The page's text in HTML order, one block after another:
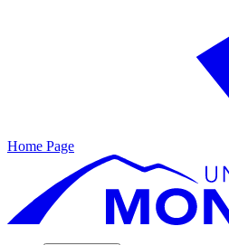
Home Page